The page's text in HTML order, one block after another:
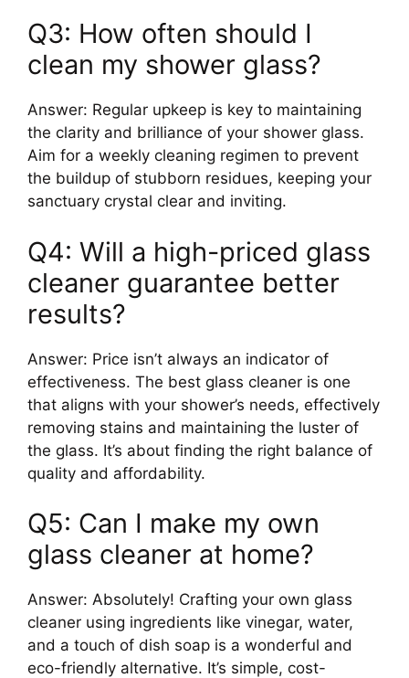
Q3: How often should I
clean my shower glass?
Answer: Regular upkeep is key to maintaining
the clarity and brilliance of your shower glass.
Aim for a weekly cleaning regimen to prevent
the buildup of stubborn residues, keeping your
sanctuary crystal clear and inviting.
Q4: Will a high-priced glass
cleaner guarantee better
results?
Answer: Price isn’t always an indicator of
effectiveness. The best glass cleaner is one
that aligns with your shower’s needs, effectively
removing stains and maintaining the luster of
the glass. It’s about finding the right balance of
quality and affordability.
Q5: Can I make my own
glass cleaner at home?
Answer: Absolutely! Crafting your own glass
cleaner using ingredients like vinegar, water,
and a touch of dish soap is a wonderful and
eco-friendly alternative. It’s simple, cost-